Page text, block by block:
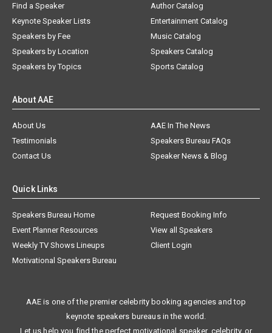
Find a Speaker
Keynote Speaker Lists
Speakers by Fee
Speakers by Location
Speakers by Topics
Author Catalog
Entertainment Catalog
Music Catalog
Speakers Catalog
Sports Catalog
About AAE
About Us
AAE In The News
Testimonials
Speakers Bureau FAQs
Contact Us
Speaker News & Blog
Quick Links
Speakers Bureau Home
Request Booking Info
Event Planner Resources
View all Speakers
Weekly TV Shows Lineups
Client Login
Motivational Speakers Bureau
AAE is one of the premier celebrity booking agencies and top
keynote speakers bureaus in the world.
Let us help you find the perfect motivational speaker, celebrity, or